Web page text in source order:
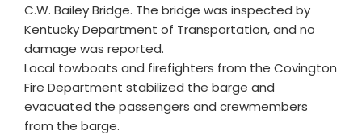
C.W. Bailey Bridge. The bridge was inspected by
Kentucky Department of Transportation, and no
damage was reported.
Local towboats and firefighters from the Covington
Fire Department stabilized the barge and
evacuated the passengers and crewmembers
from the barge.